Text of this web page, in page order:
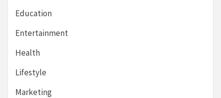
Education
Entertainment
Health
Lifestyle
Marketing